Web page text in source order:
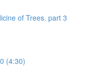
of Trees. part 3
(4:30)